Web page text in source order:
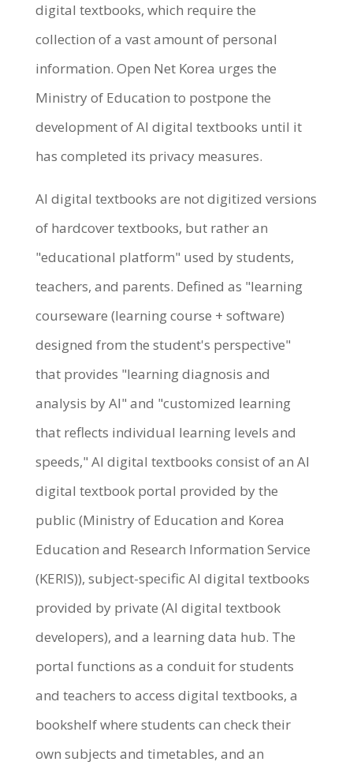
digital textbooks, which require the
collection of a vast amount of personal
information. Open Net Korea urges the
Ministry of Education to postpone the
development of AI digital textbooks until it
has completed its privacy measures.
AI digital textbooks are not digitized versions
of hardcover textbooks, but rather an
"educational platform" used by students,
teachers, and parents. Defined as "learning
courseware (learning course + software)
designed from the student's perspective"
that provides "learning diagnosis and
analysis by AI" and "customized learning
that reflects individual learning levels and
speeds," AI digital textbooks consist of an AI
digital textbook portal provided by the
public (Ministry of Education and Korea
Education and Research Information Service
(KERIS)), subject-specific AI digital textbooks
provided by private (AI digital textbook
developers), and a learning data hub. The
portal functions as a conduit for students
and teachers to access digital textbooks, a
bookshelf where students can check their
own subjects and timetables, and an